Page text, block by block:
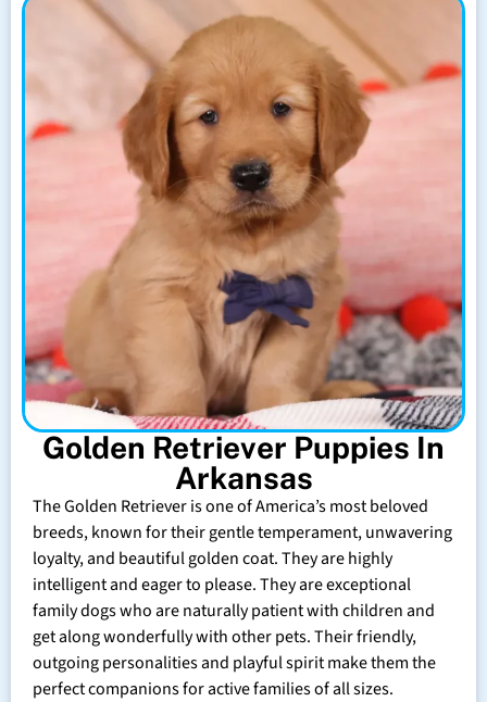
Golden Retriever Puppies In
Arkansas
The Golden Retriever is one of America’s most beloved
breeds, known for their gentle temperament, unwavering
loyalty, and beautiful golden coat. They are highly
intelligent and eager to please. They are exceptional
family dogs who are naturally patient with children and
get along wonderfully with other pets. Their friendly,
outgoing personalities and playful spirit make them the
perfect companions for active families of all sizes.